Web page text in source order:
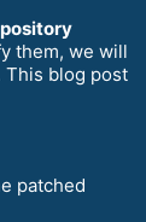
them, we will
blog post
patched